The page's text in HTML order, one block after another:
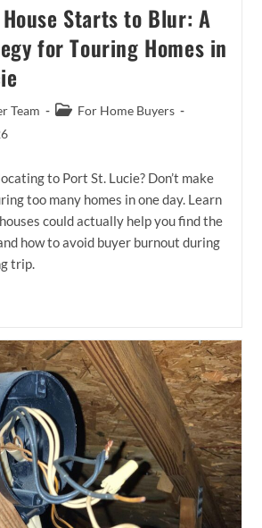
House Starts to Blur: A
for Touring Homes in
Team
PostFor Home Buyers
to Port St. Lucie? Don’t make
too many homes in one day. Learn
could actually help you find the
how to avoid buyer burnout during
trip.